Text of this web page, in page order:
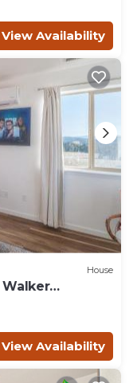
View Availability
House
View Availability